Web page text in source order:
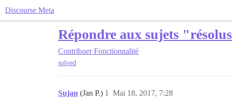
Discourse Meta
Répondre aux sujets
Contribuer Fonctionnalité
solved
Sujan (Jan P.) Mai 18, 2017, 7:28
1